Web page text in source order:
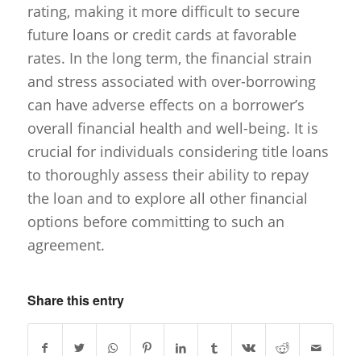
rating, making it more difficult to secure
future loans or credit cards at favorable
rates. In the long term, the financial strain
and stress associated with over-borrowing
can have adverse effects on a borrower’s
overall financial health and well-being. It is
crucial for individuals considering title loans
to thoroughly assess their ability to repay
the loan and to explore all other financial
options before committing to such an
agreement.
Share this entry